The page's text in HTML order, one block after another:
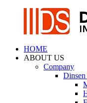
HOME
ABOUT US
Company
Dinsen